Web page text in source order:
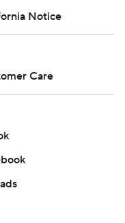
Notice
Care